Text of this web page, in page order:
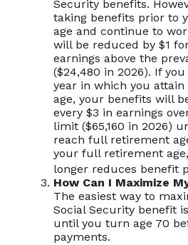
Security benefits.
taking benefits prior to
age and continue to
will be reduced by $1
earnings above the
($24,480 in 2026). If
year in which you
age, your benefits will
every $3 in earnings
limit ($65,160 in 2026)
reach full retirement
your full retirement
longer reduces benefit
How Can I Maximize
The easiest way to
Social Security benefit
until you turn age 70
payments.